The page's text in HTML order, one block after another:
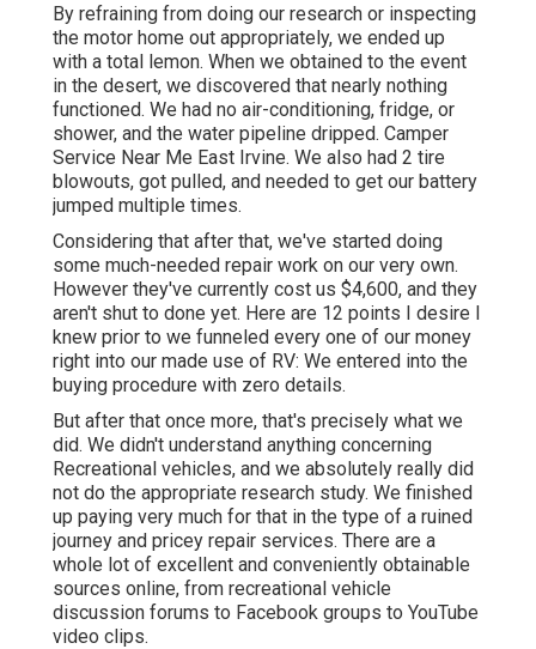
By refraining from doing our research or inspecting
the motor home out appropriately, we ended up
with a total lemon. When we obtained to the event
in the desert, we discovered that nearly nothing
functioned. We had no air-conditioning, fridge, or
shower, and the water pipeline dripped. Camper
Service Near Me East Irvine. We also had 2 tire
blowouts, got pulled, and needed to get our battery
jumped multiple times.
Considering that after that, we've started doing
some much-needed repair work on our very own.
However they've currently cost us $4,600, and they
aren't shut to done yet. Here are 12 points I desire I
knew prior to we funneled every one of our money
right into our made use of RV: We entered into the
buying procedure with zero details.
But after that once more, that's precisely what we
did. We didn't understand anything concerning
Recreational vehicles, and we absolutely really did
not do the appropriate research study. We finished
up paying very much for that in the type of a ruined
journey and pricey repair services. There are a
whole lot of excellent and conveniently obtainable
sources online, from recreational vehicle
discussion forums to Facebook groups to YouTube
video clips.